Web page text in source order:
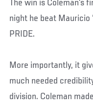
The win is Coleman’s
night he beat Mauricio
PRIDE.
More importantly, it
much needed
division. Coleman